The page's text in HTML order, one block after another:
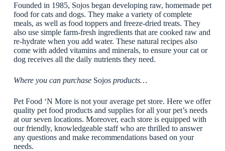
Founded in 1985, Sojos began developing raw, homemade pet
food for cats and dogs. They make a variety of complete
meals, as well as food toppers and freeze-dried treats. They
also use simple farm-fresh ingredients that are cooked raw and
re-hydrate when you add water. These natural recipes also
come with added vitamins and minerals, to ensure your cat or
dog receives all the daily nutrients they need.
Where you can purchase Sojos products…
Pet Food ‘N More is not your average pet store. Here we offer
quality pet food products and supplies for all your pet’s needs
at our seven locations. Moreover, each store is equipped with
our friendly, knowledgeable staff who are thrilled to answer
any questions and make recommendations based on your
needs.